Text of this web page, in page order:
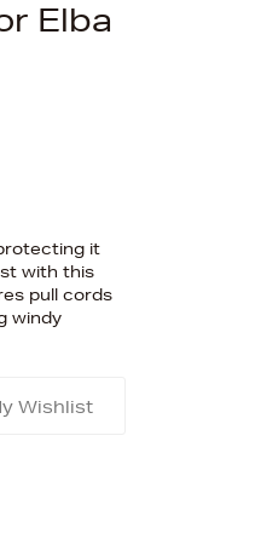
Elba
it
with this
pull cords
windy
Wishlist